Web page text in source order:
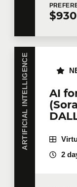
$930
ARTIFICIAL INTELLIGENCE
AI
2